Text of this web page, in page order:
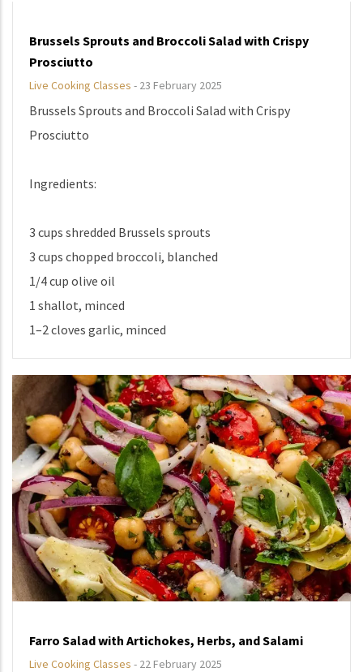
Brussels Sprouts and Broccoli Salad with Crispy
Prosciutto
Live Cooking Classes - 23 February 2025
Brussels Sprouts and Broccoli Salad with Crispy
Prosciutto
Ingredients:
3 cups shredded Brussels sprouts
3 cups chopped broccoli, blanched
1/4 cup olive oil
1 shallot, minced
1–2 cloves garlic, minced
Farro Salad with Artichokes, Herbs, and Salami
Live Cooking Classes - 22 February 2025